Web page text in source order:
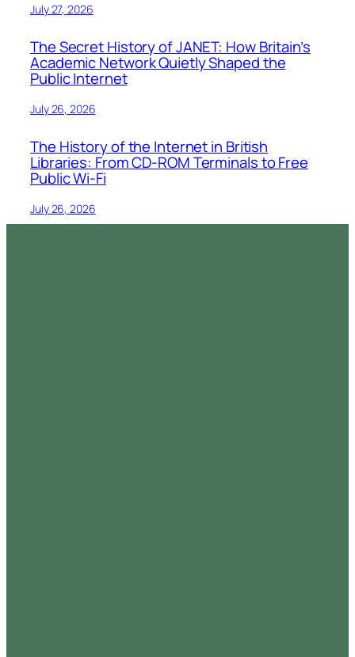
July 27, 2026
The Secret History of JANET: How Britain’s
Academic Network Quietly Shaped the
Public Internet
July 26, 2026
The History of the Internet in British
Libraries: From CD-ROM Terminals to Free
Public Wi-Fi
July 26, 2026